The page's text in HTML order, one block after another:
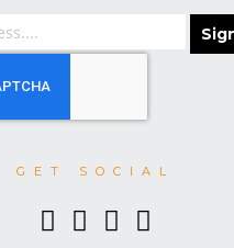
GET SOCIAL